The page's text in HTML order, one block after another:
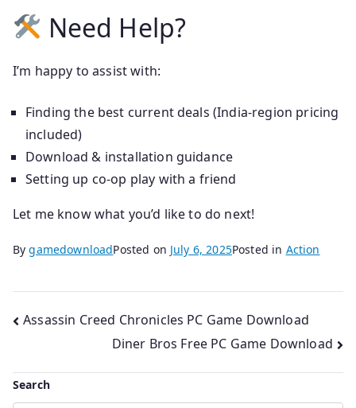
Need Help?
I’m happy to assist with:
Finding the best current deals (India-region pricing
included)
Download & installation guidance
Setting up co-op play with a friend
Let me know what you’d like to do next!
BygamedownloadPosted on July 6, 2025Posted in Action
Post
navigation
Assassin Creed Chronicles PC Game Download
Diner Bros Free PC Game Download
Search